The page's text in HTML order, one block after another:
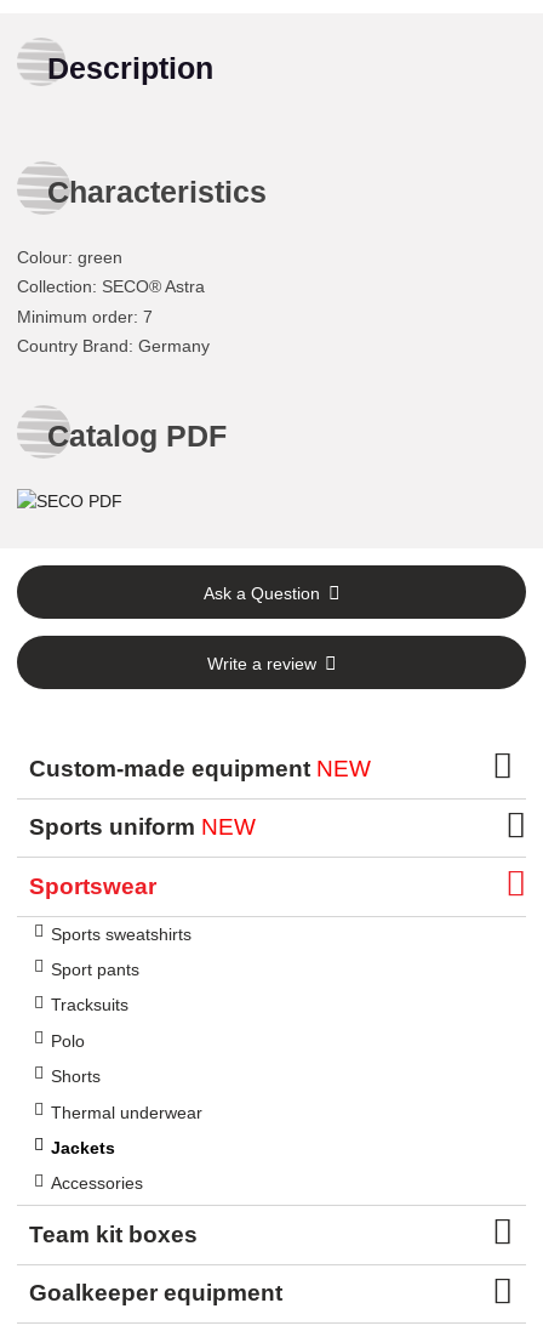
Description
Characteristics
Colour: green
Collection: SECO® Astra
Minimum order: 7
Country Brand: Germany
Catalog PDF
Ask a Question
Write a review
Custom-made equipment NEW
Sports uniform NEW
Sportswear
Sports sweatshirts
Sport pants
Tracksuits
Polo
Shorts
Thermal underwear
Jackets
Accessories
Team kit boxes
Goalkeeper equipment